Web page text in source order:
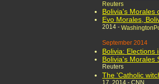
Reuters
Bolivia's Morales
Evo Morales,
2014 -
September 2014
Bolivia: Elections
Bolivia's Morales
Reuters
The 'Catholic